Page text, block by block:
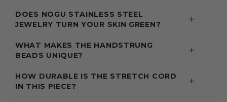
DOES NOGU STAINLESS STEEL
JEWELRY TURN YOUR SKIN GREEN?
WHAT MAKES THE HANDSTRUNG
BEADS UNIQUE?
HOW DURABLE IS THE STRETCH CORD
IN THIS PIECE?